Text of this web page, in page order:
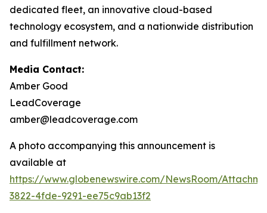
dedicated fleet, an innovative cloud-based
technology ecosystem, and a nationwide distribution
and fulfillment network.
Media Contact:
Amber Good
LeadCoverage
amber@leadcoverage.com
A photo accompanying this announcement is
available at
https://www.globenewswire.com/NewsRoom/
3822-4fde-9291-ee75c9ab13f2